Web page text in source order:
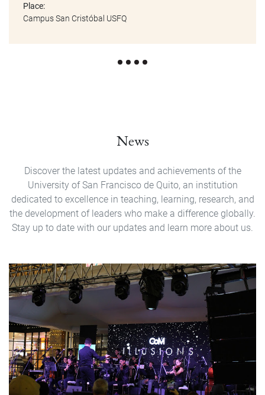
Place:
Campus San Cristóbal USFQ
News
Discover the latest updates and achievements of the
University of San Francisco de Quito, an institution
dedicated to excellence in teaching, learning, research, and
the development of leaders who make a difference globally.
Stay up to date with our updates and learn more about us.